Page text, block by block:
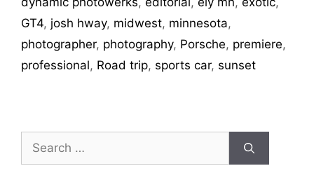
GT4, josh hway, midwest, minnesota,
photographer, photography, Porsche, premiere,
professional, Road trip, sports car, sunset